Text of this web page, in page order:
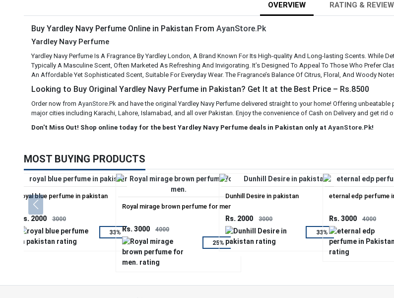
OVERVIEW RATING &
Buy Yardley Navy Perfume Online in Pakistan From AyanStore.Pk
Yardley Navy Perfume
Yardley Navy Perfume Is A Fragrance By Yardley London, A Brand Known For Its High-quality And Long-lasting Scents. While
Typically A Masculine Scent, Often Marketed As Refreshing And Invigorating. It’s Designed To Appeal To Those Who Prefer
An Affordable Yet Sophisticated Scent, Suitable For Everyday Wear. The Fragrance’s Balance Of Citrus, Floral, And Woody
Looking to Buy Original Yardley Navy Perfume in Pakistan? Get It at the Best Price – Rs.8500
Order now from AyanStore.Pk and have the original Yardley Navy Perfume delivered straight to your home! Offering unbeatable
major cities including Karachi, Lahore, Islamabad, and all over Pakistan. Enjoy the convenience of Cash on Delivery and get rid
Don't Miss Out! Shop online today for the best Yardley Navy Perfume deals in Pakistan only at AyanStore.Pk!
MOST BUYING PRODUCTS
royal blue perfume in pakistan
Rs. 2000
3000
33%
Royal mirage brown perfume for men.
Rs. 3000
4000
25%
Dunhill Desire in pakistan
Rs. 2000
3000
33%
eternal edp perfume
Rs. 3000
4000